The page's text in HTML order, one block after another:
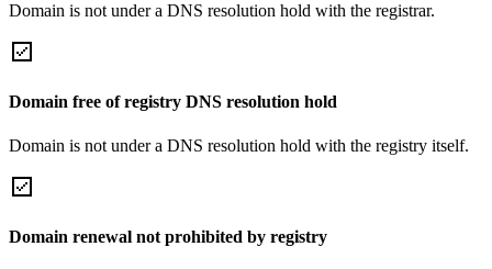
Domain is not under a DNS resolution hold with the registrar.
Domain free of registry DNS resolution hold
Domain is not under a DNS resolution hold with the registry itself.
Domain renewal not prohibited by registry